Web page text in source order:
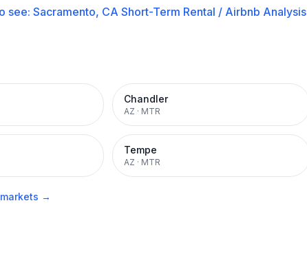
see: Sacramento, CA Short-Term Rental / Airbnb
Chandler
AZ · MTR
Tempe
AZ · MTR
→